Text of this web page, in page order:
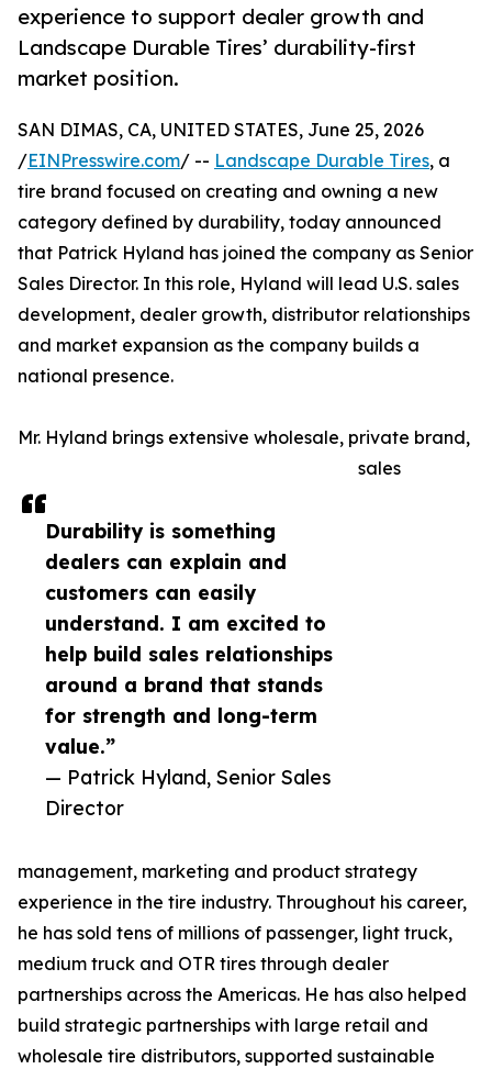
experience to support dealer growth and
Landscape Durable Tires’ durability-first
market position.
Durability is something
dealers can explain and
customers can easily
understand. I am excited to
help build sales relationships
around a brand that stands
for strength and long-term
value.”
— Patrick Hyland, Senior Sales
Director
SAN DIMAS, CA, UNITED STATES, June 25, 2026
/EINPresswire.com/ -- Landscape Durable Tires, a
tire brand focused on creating and owning a new
category defined by durability, today announced
that Patrick Hyland has joined the company as Senior
Sales Director. In this role, Hyland will lead U.S. sales
development, dealer growth, distributor relationships
and market expansion as the company builds a
national presence.
Mr. Hyland brings extensive wholesale, private brand,
sales
management, marketing and product strategy
experience in the tire industry. Throughout his career,
he has sold tens of millions of passenger, light truck,
medium truck and OTR tires through dealer
partnerships across the Americas. He has also helped
build strategic partnerships with large retail and
wholesale tire distributors, supported sustainable